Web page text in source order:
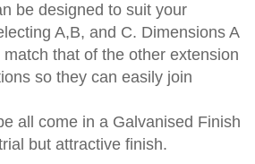
be designed to suit your
A,B, and C. Dimensions A
that of the other extension
so they can easily join
all come in a Galvanised Finish
but attractive finish.